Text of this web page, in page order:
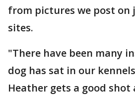
from pictures we post on
sites.
"There have been many
dog has sat in our
Heather gets a good shot